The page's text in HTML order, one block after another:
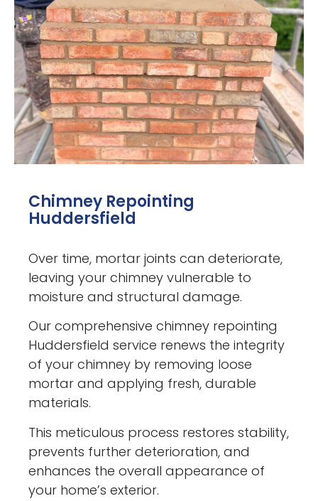
Chimney Repointing
Huddersfield
Over time, mortar joints can deteriorate,
leaving your chimney vulnerable to
moisture and structural damage.
Our comprehensive chimney repointing
Huddersfield service renews the integrity
of your chimney by removing loose
mortar and applying fresh, durable
materials.
This meticulous process restores stability,
prevents further deterioration, and
enhances the overall appearance of
your home’s exterior.